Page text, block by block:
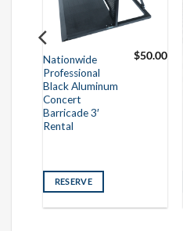
Nationwide
Professional
Black Aluminum
Concert
Barricade 3′
Rental
$50.00
RESERVE